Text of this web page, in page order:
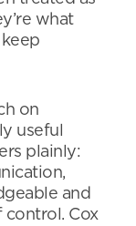
what
on
useful
plainly:
and
control. Cox